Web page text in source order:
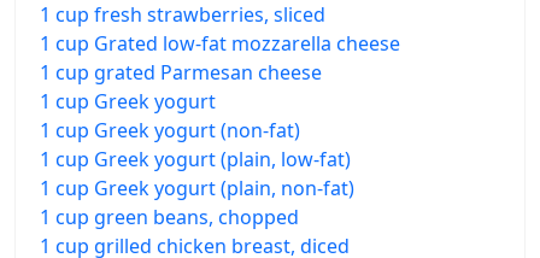
1 cup fresh strawberries, sliced
1 cup Grated low-fat mozzarella cheese
1 cup grated Parmesan cheese
1 cup Greek yogurt
1 cup Greek yogurt (non-fat)
1 cup Greek yogurt (plain, low-fat)
1 cup Greek yogurt (plain, non-fat)
1 cup green beans, chopped
1 cup grilled chicken breast, diced